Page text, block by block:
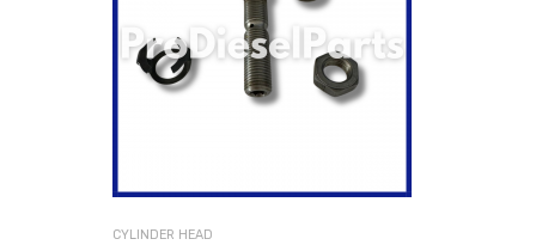
CYLINDER HEAD